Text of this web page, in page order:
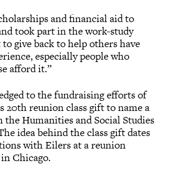
and financial aid to
took part in the work-study
give back to help others have
especially people who
afford it.”
to the fundraising efforts of
20th reunion class gift to name a
Humanities and Social Studies
idea behind the class gift dates
with Eilers at a reunion
Chicago.